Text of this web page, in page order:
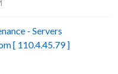
- Servers
[ 110.4.45.79 ]